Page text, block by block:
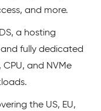
and more.
a hosting
fully dedicated
CPU, and NVMe
the US, EU,